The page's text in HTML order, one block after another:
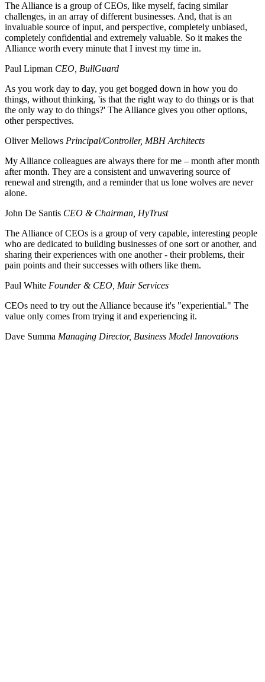
The Alliance is a group of CEOs, like myself, facing similar
challenges, in an array of different businesses. And, that is an
invaluable source of input, and perspective, completely unbiased,
completely confidential and extremely valuable. So it makes the
Alliance worth every minute that I invest my time in.
Paul Lipman CEO, BullGuard
As you work day to day, you get bogged down in how you do
things, without thinking, 'is that the right way to do things or is that
the only way to do things?' The Alliance gives you other options,
other perspectives.
Oliver Mellows Principal/Controller, MBH Architects
My Alliance colleagues are always there for me – month after month
after month. They are a consistent and unwavering source of
renewal and strength, and a reminder that us lone wolves are never
alone.
John De Santis CEO & Chairman, HyTrust
The Alliance of CEOs is a group of very capable, interesting people
who are dedicated to building businesses of one sort or another, and
sharing their experiences with one another - their problems, their
pain points and their successes with others like them.
Paul White Founder & CEO, Muir Services
CEOs need to try out the Alliance because it's "experiential." The
value only comes from trying it and experiencing it.
Dave Summa Managing Director, Business Model Innovations